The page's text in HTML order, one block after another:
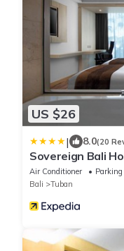
US $26
| 8.0(20
Sovereign Bali
Air Conditioner Parking
Bali
Tuban